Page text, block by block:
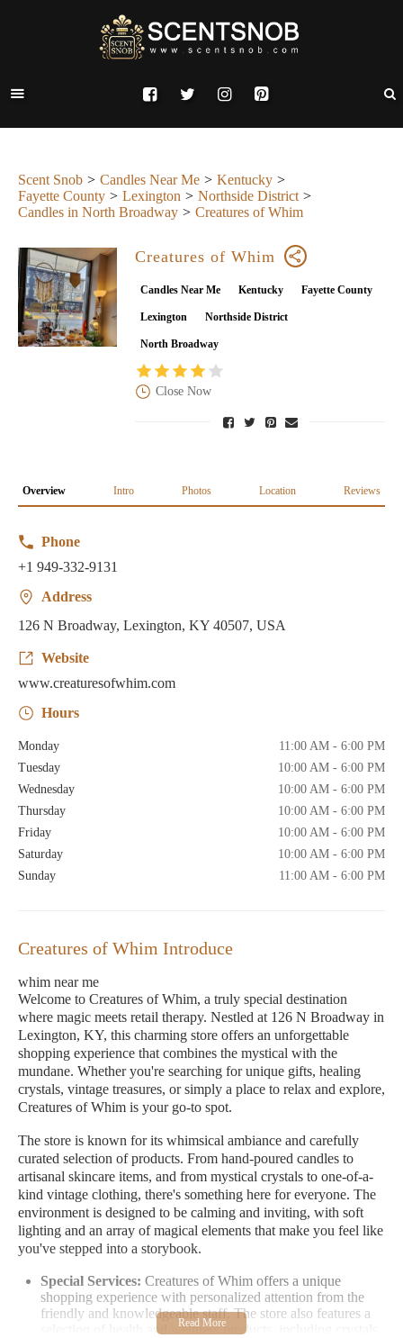
Scent Snob Candles Near Me
Kentucky
Fayette County
Lexington
Northside District
Candles in North Broadway
Creatures of Whim
Creatures of Whim
Candles Near Me Kentucky Fayette County
Lexington Northside District
North Broadway
Close Now
Overview Intro Photos Location Reviews
Phone
+1 949-332-9131
Address
126 N Broadway, Lexington, KY 40507, USA
Website
www.creaturesofwhim.com
Hours
Monday
11:00 AM - 6:00 PM
Tuesday
10:00 AM - 6:00 PM
Wednesday
10:00 AM - 6:00 PM
Thursday
10:00 AM - 6:00 PM
Friday
10:00 AM - 6:00 PM
Saturday
10:00 AM - 6:00 PM
Sunday
11:00 AM - 6:00 PM
Creatures of Whim Introduce
whim near me
Welcome to Creatures of Whim, a truly special destination
where magic meets retail therapy. Nestled at 126 N Broadway in
Lexington, KY, this charming store offers an unforgettable
shopping experience that combines the mystical with the
mundane. Whether you're searching for unique gifts, healing
crystals, vintage treasures, or simply a place to relax and explore,
Creatures of Whim is your go-to spot.
The store is known for its whimsical ambiance and carefully
curated selection of products. From hand-poured candles to
artisanal skincare items, and from mystical crystals to one-of-a-
kind vintage clothing, there's something here for everyone. The
environment is designed to be calming and inviting, with soft
lighting and an array of magical elements that make you feel like
you've stepped into a storybook.
Special Services: Creatures of Whim offers a unique
shopping experience with personalized attention from the
friendly and knowledgeable staff. The store also features a
selection of health and wellness products, including crystals